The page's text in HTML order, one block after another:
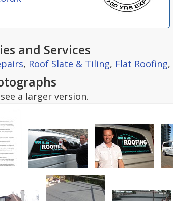
and Services
, Roof Slate & Tiling, Flat Roofing,
a larger version.